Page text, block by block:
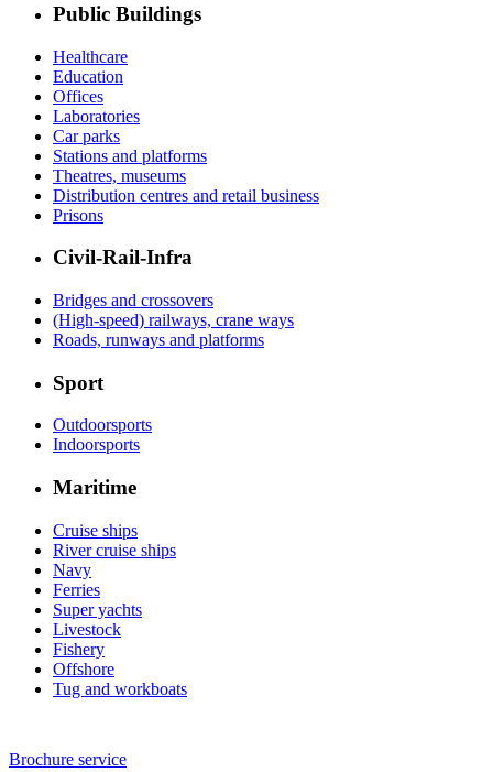
Public Buildings
Healthcare
Education
Offices
Laboratories
Car parks
Stations and platforms
Theatres, museums
Distribution centres and retail business
Prisons
Civil-Rail-Infra
Bridges and crossovers
(High-speed) railways, crane ways
Roads, runways and platforms
Sport
Outdoorsports
Indoorsports
Maritime
Cruise ships
River cruise ships
Navy
Ferries
Super yachts
Livestock
Fishery
Offshore
Tug and workboats
Brochure service